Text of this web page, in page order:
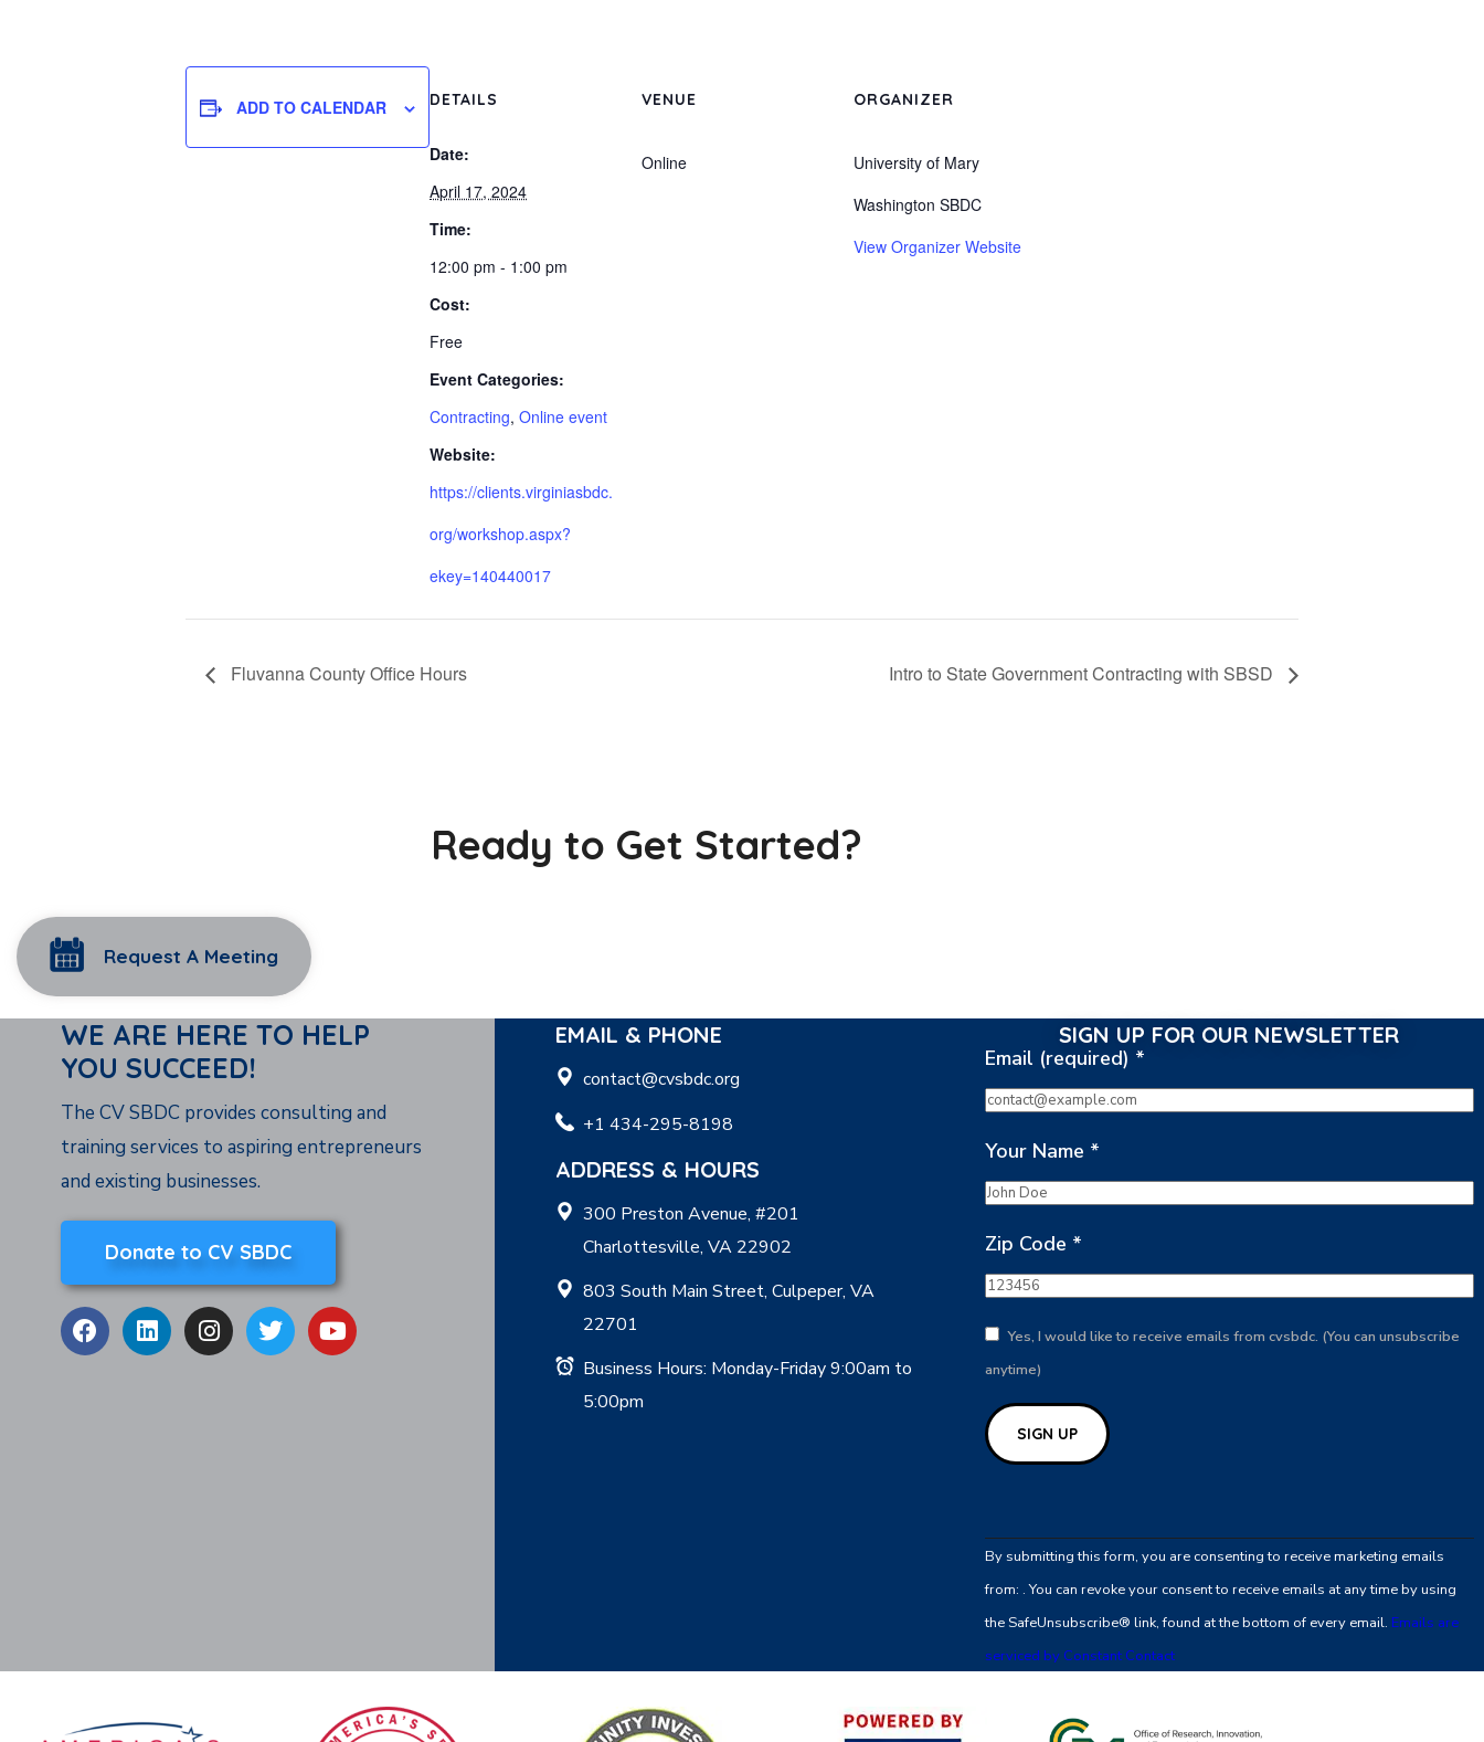
ADD TO CALENDAR DETAILS
Date:
April 17, 2024
Time:
12:00 pm - 1:00 pm
Cost:
Free
Event Categories:
Contracting, Online event
Website:
https://clients.virginiasbdc.
org/workshop.aspx?
ekey=140440017
VENUE
Online
ORGANIZER
University of Mary
Washington SBDC
View Organizer Website
Fluvanna County Office Hours Intro to State Government Contracting with SBSD
Ready to Get Started?
Request A Meeting
WE ARE HERE TO HELP
YOU SUCCEED!
The CV SBDC provides consulting and
training services to aspiring entrepreneurs
and existing businesses.
Donate to CV SBDC
EMAIL & PHONE
contact@cvsbdc.org
+1 434-295-8198
ADDRESS & HOURS
300 Preston Avenue, #201
Charlottesville, VA 22902
803 South Main Street, Culpeper, VA
22701
Business Hours: Monday-Friday 9:00am to
5:00pm
SIGN UP FOR OUR NEWSLETTER
Email (required) *
Your Name *
Zip Code *
Yes, I would like to receive emails from cvsbdc. (You can unsubscribe
anytime)
Contact
Use.
leave
By submitting this form, you are consenting to receive marketing emails
from: . You can revoke your consent to receive emails at any time by using
the SafeUnsubscribe® link, found at the bottom of every email. Emails are
serviced by Constant Contact